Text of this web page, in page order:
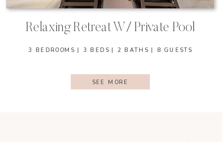
Relaxing Retreat W/ Private Pool
3 BEDROOMS | 3 BEDS | 2 BATHS | 8 GUESTS
SEE MORE